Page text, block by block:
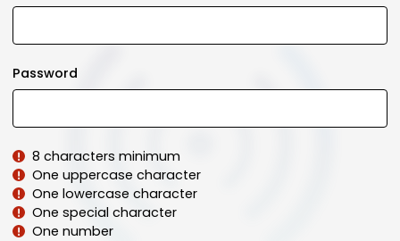
Password
8 characters minimum
One uppercase character
One lowercase character
One special character
One number